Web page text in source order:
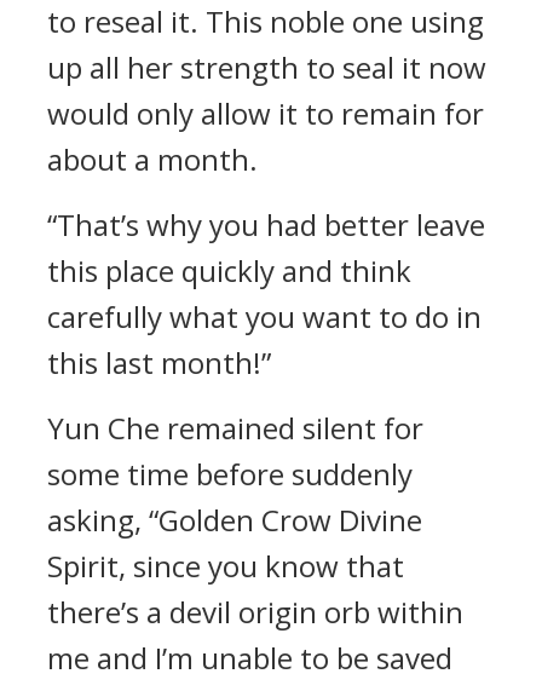
to reseal it. This noble one using
up all her strength to seal it now
would only allow it to remain for
about a month.
“That’s why you had better leave
this place quickly and think
carefully what you want to do in
this last month!”
Yun Che remained silent for
some time before suddenly
asking, “Golden Crow Divine
Spirit, since you know that
there’s a devil origin orb within
me and I’m unable to be saved